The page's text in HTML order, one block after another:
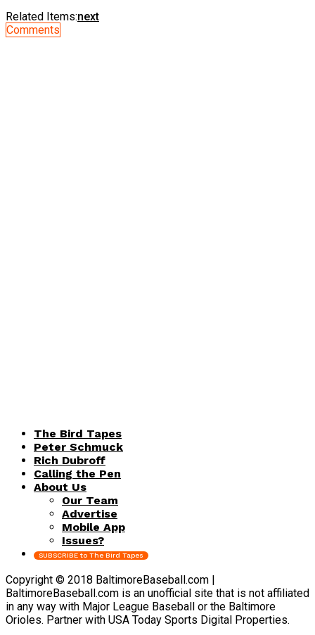
Related Items:next
Comments
The Bird Tapes
Peter Schmuck
Rich Dubroff
Calling the Pen
About Us
Our Team
Advertise
Mobile App
Issues?
SUBSCRIBE to The Bird Tapes
Copyright © 2018 BaltimoreBaseball.com |
BaltimoreBaseball.com is an unofficial site that is not affiliated
in any way with Major League Baseball or the Baltimore
Orioles. Partner with USA Today Sports Digital Properties.